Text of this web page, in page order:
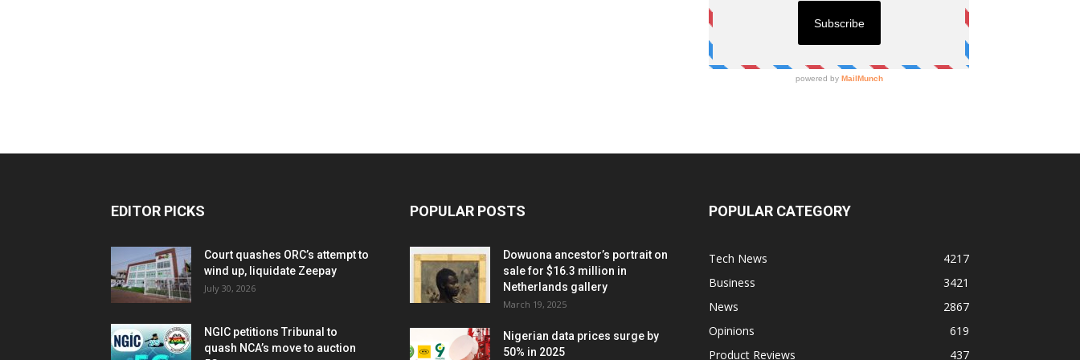
EDITOR PICKS
Court quashes ORC’s attempt to
wind up, liquidate Zeepay
July 30, 2026
NGIC petitions Tribunal to
quash NCA’s move to auction
POPULAR POSTS
Dowuona ancestor’s portrait on
sale for $16.3 million in
Netherlands gallery
March 19, 2025
Nigerian data prices surge by
50% in 2025
POPULAR CATEGORY
Tech News
4217
Business
3421
News
2867
Opinions
619
Product Reviews
437